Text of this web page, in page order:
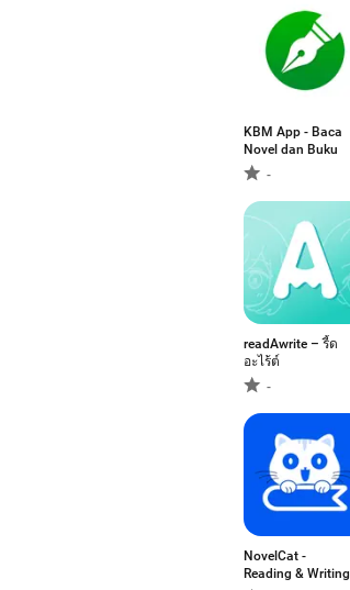
KBM App - Baca
Novel dan Buku
-
readAwrite – รี้ด
อะไร้ต์
-
NovelCat -
Reading & Writing